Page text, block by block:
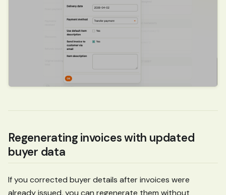
Regenerating invoices with updated
buyer data
If you corrected buyer details after invoices were
already issued, you can regenerate them without